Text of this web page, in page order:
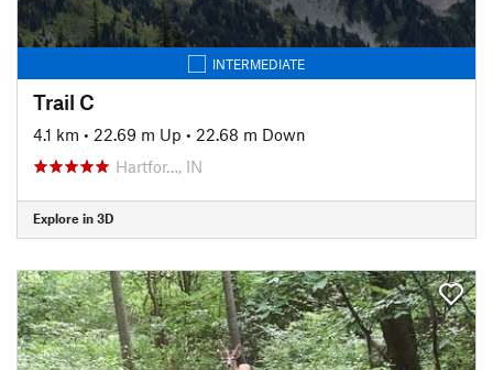
INTERMEDIATE
Trail C
4.1 km • 22.69 m Up • 22.68 m Down
Hartfor…, IN
Explore in 3D